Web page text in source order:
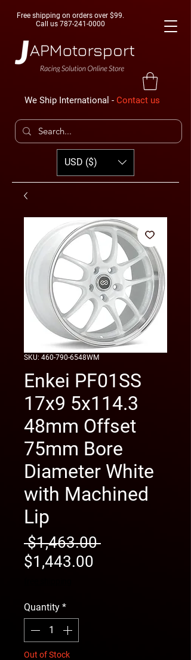
Free shipping on orders over $99.
Call us 787-241-0000
We Ship International - Contact us
USD ($)
SKU: 460-790-6548WM
Enkei PF01SS
17x9 5x114.3
48mm Offset
75mm Bore
Diameter White
with Machined
Lip
$1,463.00 Regular
$1,443.00
Quantity *
Out of Stock